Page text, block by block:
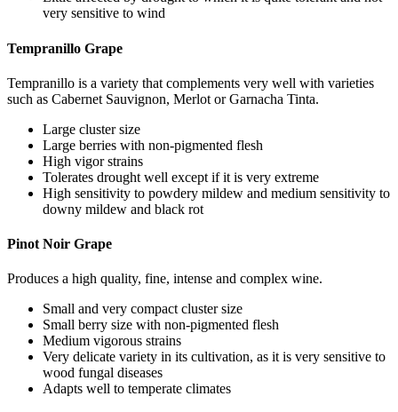
very sensitive to wind
Tempranillo Grape
Tempranillo is a variety that complements very well with varieties
such as Cabernet Sauvignon, Merlot or Garnacha Tinta.
Large cluster size
Large berries with non-pigmented flesh
High vigor strains
Tolerates drought well except if it is very extreme
High sensitivity to powdery mildew and medium sensitivity to
downy mildew and black rot
Pinot Noir Grape
Produces a high quality, fine, intense and complex wine.
Small and very compact cluster size
Small berry size with non-pigmented flesh
Medium vigorous strains
Very delicate variety in its cultivation, as it is very sensitive to
wood fungal diseases
Adapts well to temperate climates